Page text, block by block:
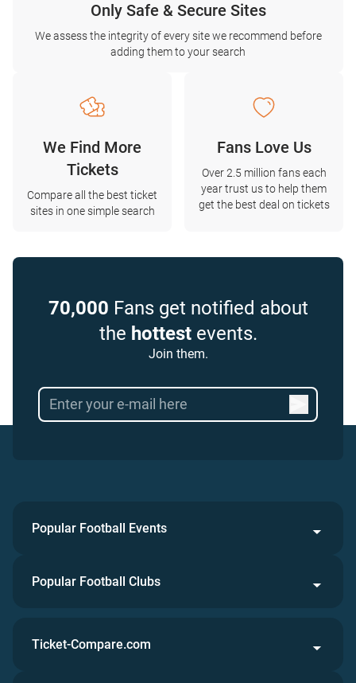
Only Safe & Secure Sites
We assess the integrity of every site we recommend before
adding them to your search
We Find More
Tickets
Compare all the best ticket
sites in one simple search
Fans Love Us
Over 2.5 million fans each
year trust us to help them
get the best deal on tickets
70,000 Fans get notified about
the hottestevents.
Join them.
Popular Football Events
Popular Football Clubs
Ticket-Compare.com